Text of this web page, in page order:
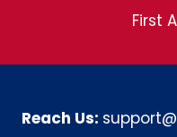
First
Reach Us: